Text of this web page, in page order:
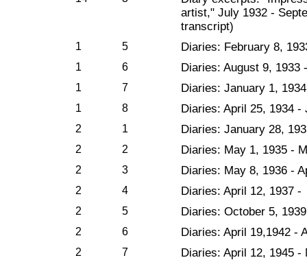
artist," July 1932 -
transcript)
1 5 Diaries: February 8,
1 6 Diaries: August 9, 1933
1 7 Diaries: January 1,
1 8 Diaries: April 25, 1934 -
2 1 Diaries: January 28,
2 2 Diaries: May 1, 1935 -
2 3 Diaries: May 8, 1936 -
2 4 Diaries: April 12, 1937
2 5 Diaries: October 5,
2 6 Diaries: April 19,1942 -
2 7 Diaries: April 12, 1945 -